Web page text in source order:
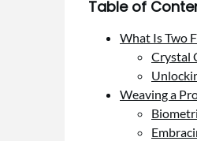
Table of
What Is Two
Crystal
Weaving a